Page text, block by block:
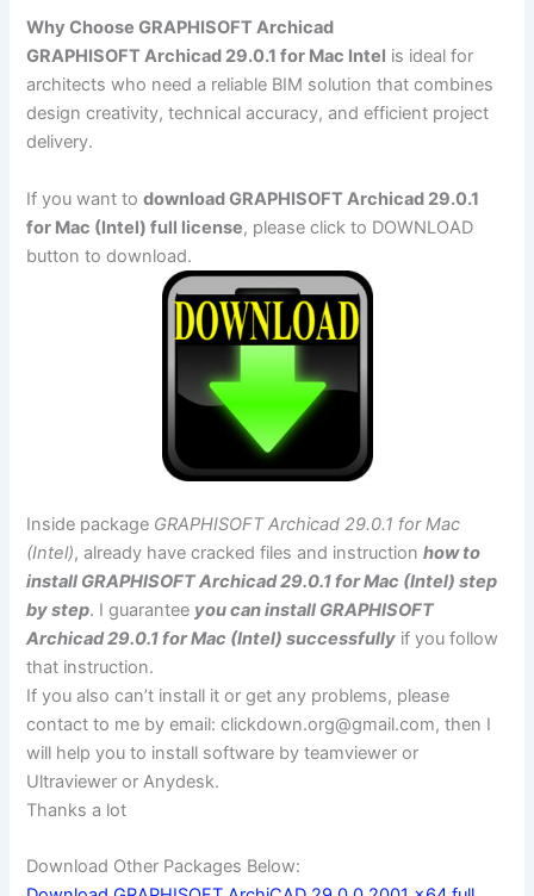
Why Choose GRAPHISOFT Archicad
GRAPHISOFT Archicad 29.0.1 for Mac Intel is ideal for
architects who need a reliable BIM solution that combines
design creativity, technical accuracy, and efficient project
delivery.
If you want todownload GRAPHISOFT Archicad 29.0.1
for Mac (Intel) full license, please click to DOWNLOAD
button to download.
Inside package GRAPHISOFT Archicad 29.0.1 for Mac
(Intel), already have cracked files and instructionhow to
install GRAPHISOFT Archicad 29.0.1 for Mac (Intel) step
by step. I guarantee you can install GRAPHISOFT
Archicad 29.0.1 for Mac (Intel) successfully if you follow
that instruction.
If you also can’t install it or get any problems, please
contact to me by email:clickdown.org@gmail.com, then I
will help you to install software by teamviewer or
Ultraviewer or Anydesk.
Thanks a lot
Download Other Packages Below: